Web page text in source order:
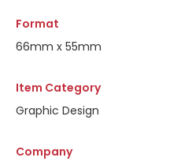
Format
66mm x 55mm
Item Category
Graphic Design
Company